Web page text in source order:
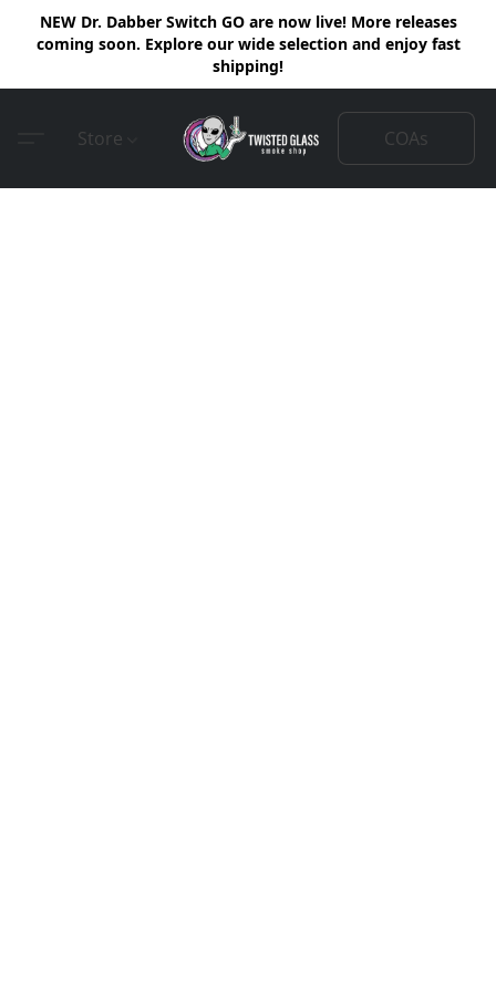
NEW Dr. Dabber Switch GO are now live! More releases
coming soon. Explore our wide selection and enjoy fast
shipping!
Store COAs